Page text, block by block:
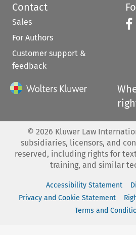
Contact
Sales
For Authors
Customer support &
feedback
© 2026 Kluwer Law
subsidiaries, licensors, and
reserved, including rights for
training, and similar
Accessibility Statement
Privacy and Cookie Statement
Terms and